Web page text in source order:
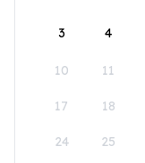
3 4
10 11
17 18
24 25